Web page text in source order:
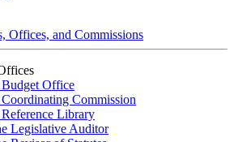
Offices, and Commissions
Office
Commission
Library
Legislative Auditor